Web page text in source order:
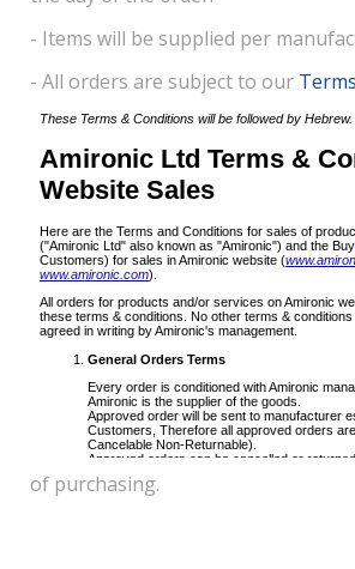
- Items will be supplied per
- All orders are subject to our
of purchasing.